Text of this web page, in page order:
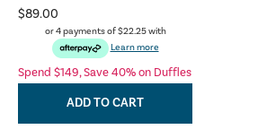
$89.00
or 4 payments of$22.25with
Learn more
Spend $149, Save 40% on Duffles
ADD TO CART